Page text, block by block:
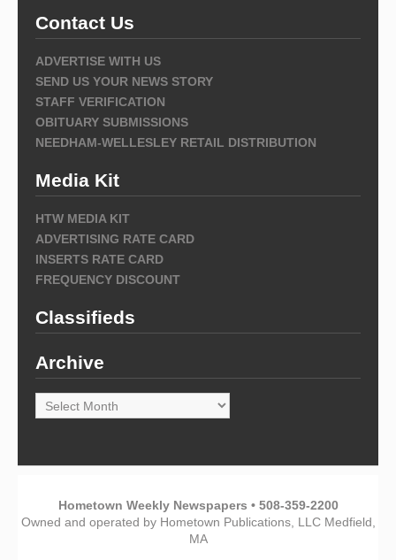
Contact Us
ADVERTISE WITH US
SEND US YOUR NEWS STORY
STAFF VERIFICATION
OBITUARY SUBMISSIONS
NEEDHAM-WELLESLEY RETAIL DISTRIBUTION
Media Kit
HTW MEDIA KIT
ADVERTISING RATE CARD
INSERTS RATE CARD
FREQUENCY DISCOUNT
Classifieds
Archive
Archive
Hometown Weekly Newspapers • 508-359-2200
Owned and operated by Hometown Publications, LLC Medfield,
MA